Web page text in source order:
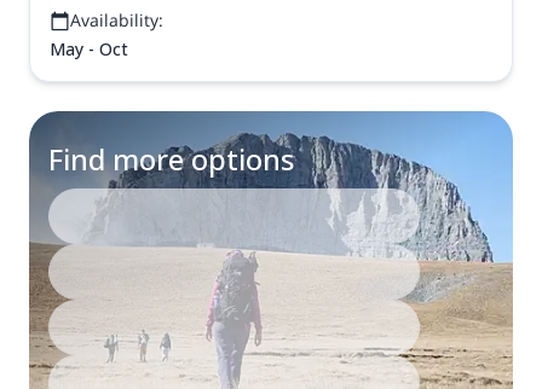
Availability:
May - Oct
Find more options